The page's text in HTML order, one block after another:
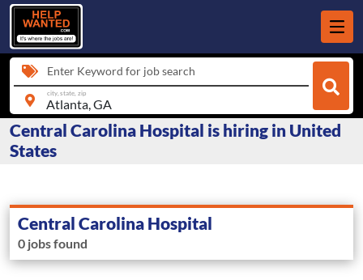
Enter Keyword for job search
city, state, zip
Central Carolina Hospital is hiring in United
States
Central Carolina Hospital
0 jobs found